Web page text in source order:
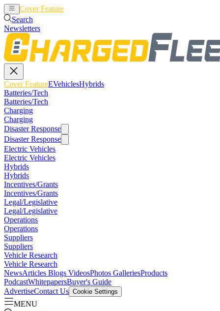
Cover Feature
Search
Newsletters
Cover FeatureEVehiclesHybrids
Batteries/Tech
Batteries/Tech
Charging
Charging
Disaster Response
Disaster Response
Electric Vehicles
Electric Vehicles
Hybrids
Hybrids
Incentives/Grants
Incentives/Grants
Legal/Legislative
Legal/Legislative
Operations
Operations
Suppliers
Suppliers
Vehicle Research
Vehicle Research
NewsArticles Blogs VideosPhotos GalleriesProducts
PodcastWhitepapersBuyer's Guide
AdvertiseContact Us Cookie Settings
MENU